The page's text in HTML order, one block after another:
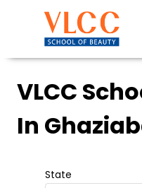
VLCC
In
State